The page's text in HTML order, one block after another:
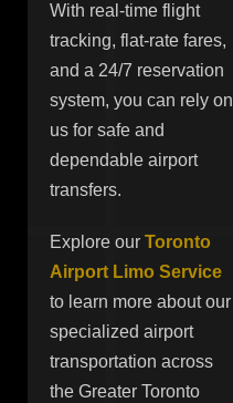
With real-time flight
tracking, flat-rate fares,
and a 24/7 reservation
system, you can rely on
us for safe and
dependable airport
transfers.
Explore our Toronto
Airport Limo Service
to learn more about our
specialized airport
transportation across
the Greater Toronto